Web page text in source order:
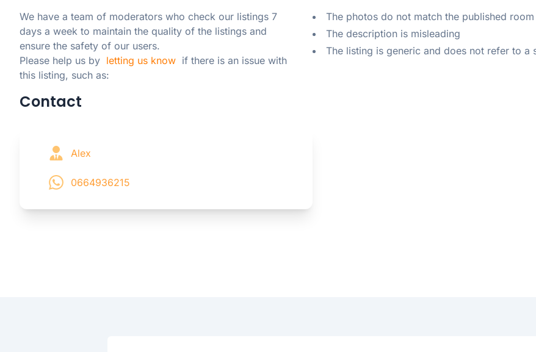
We have a team of moderators who check our listings 7
days a week to maintain the quality of the listings and
ensure the safety of our users.
Please help us by letting us know
  if there is an issue with
this listing, such as:
The photos do not match the published room
The description is misleading
The listing is generic and does not refer to a
Contact
Alex
0664936215